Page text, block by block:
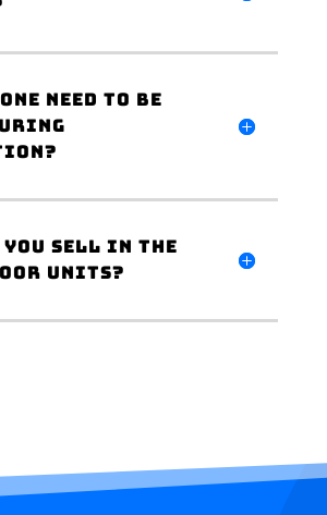
need to be
you sell in the
units?